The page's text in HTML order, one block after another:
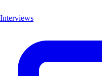
Interviews